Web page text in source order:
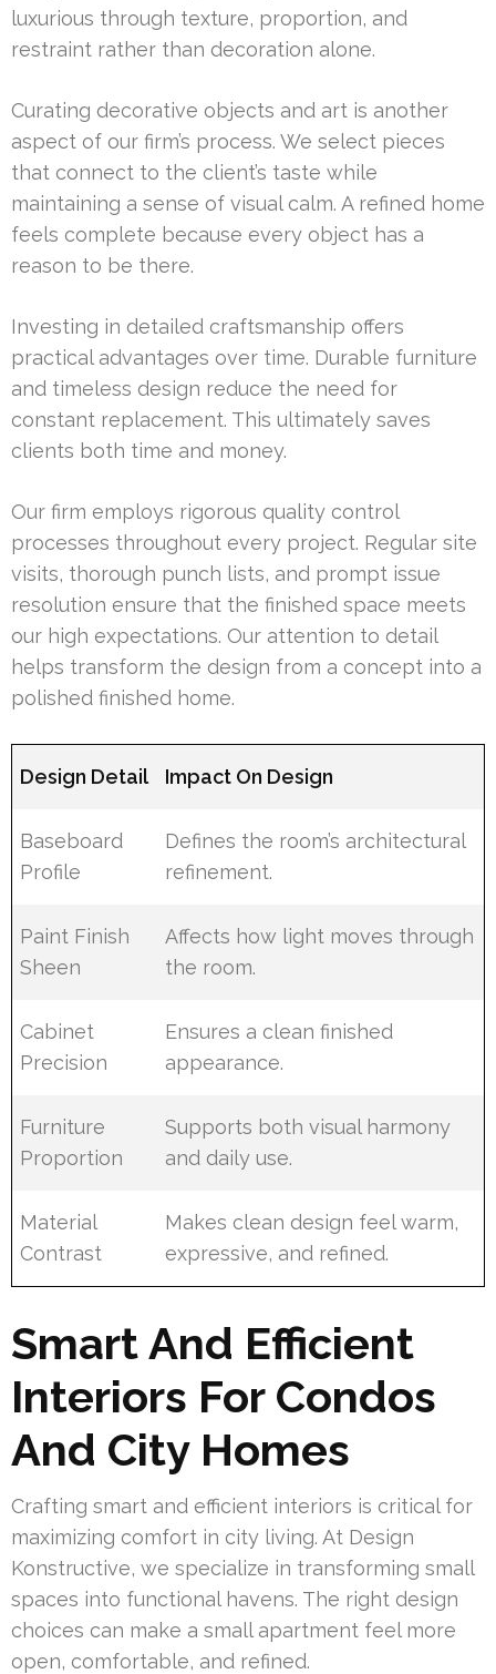
luxurious through texture, proportion, and
restraint rather than decoration alone.
Curating decorative objects and art is another
aspect of our firm’s process. We select pieces
that connect to the client’s taste while
maintaining a sense of visual calm. A refined home
feels complete because every object has a
reason to be there.
Investing in detailed craftsmanship offers
practical advantages over time. Durable furniture
and timeless design reduce the need for
constant replacement. This ultimately saves
clients both time and money.
Our firm employs rigorous quality control
processes throughout every project. Regular site
visits, thorough punch lists, and prompt issue
resolution ensure that the finished space meets
our high expectations. Our attention to detail
helps transform the design from a concept into a
polished finished home.
Design Detail Impact On Design
Baseboard
Profile
Defines the room’s architectural
refinement.
Paint Finish
Sheen
Affects how light moves through
the room.
Cabinet
Precision
Ensures a clean finished
appearance.
Furniture
Proportion
Supports both visual harmony
and daily use.
Material
Contrast
Makes clean design feel warm,
expressive, and refined.
Smart And Efficient
Interiors For Condos
And City Homes
Crafting smart and efficient interiors is critical for
maximizing comfort in city living. At Design
Konstructive, we specialize in transforming small
spaces into functional havens. The right design
choices can make a small apartment feel more
open, comfortable, and refined.